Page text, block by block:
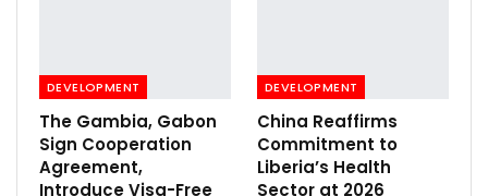
DEVELOPMENT
The Gambia, Gabon
Sign Cooperation
Agreement,
Introduce Visa-Free
DEVELOPMENT
China Reaffirms
Commitment to
Liberia’s Health
Sector at 2026